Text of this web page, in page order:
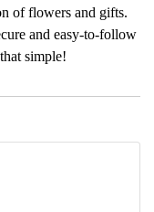
of flowers and gifts.
and easy-to-follow
simple!